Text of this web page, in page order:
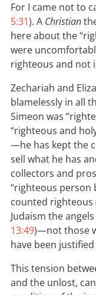
For I came not to
5:31). A Christian
here about the
were
righteous and not
Zechariah and
blamelessly in all
Simeon was
“righteous and
—he has kept the
sell what he has
collectors and
“righteous person
counted righteous
Judaism the
13:49)—not those
have been
This tension
and the unlost,